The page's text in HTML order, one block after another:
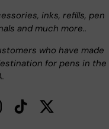
inks, refills, pen
and much more..
who have made
for pens in the
TikTokTwitter